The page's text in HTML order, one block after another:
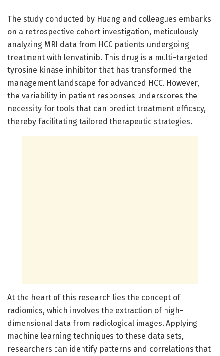
The study conducted by Huang and colleagues embarks
on a retrospective cohort investigation, meticulously
analyzing MRI data from HCC patients undergoing
treatment with lenvatinib. This drug is a multi-targeted
tyrosine kinase inhibitor that has transformed the
management landscape for advanced HCC. However,
the variability in patient responses underscores the
necessity for tools that can predict treatment efficacy,
thereby facilitating tailored therapeutic strategies.
At the heart of this research lies the concept of
radiomics, which involves the extraction of high-
dimensional data from radiological images. Applying
machine learning techniques to these data sets,
researchers can identify patterns and correlations that